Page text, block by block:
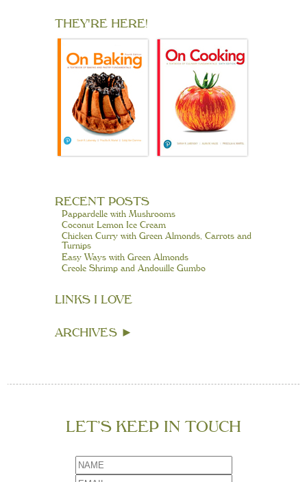
THEY'RE HERE!
RECENT POSTS
Pappardelle with Mushrooms
Coconut Lemon Ice Cream
Chicken Curry with Green Almonds, Carrots and
Turnips
Easy Ways with Green Almonds
Creole Shrimp and Andouille Gumbo
LINKS I LOVE
ARCHIVES ►
LET’S KEEP IN TOUCH